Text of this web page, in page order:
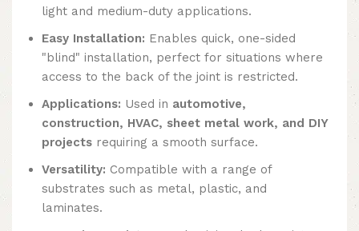
light and medium-duty applications.
Easy Installation: Enables quick, one-sided
"blind" installation, perfect for situations where
access to the back of the joint is restricted.
Applications: Used in automotive,
construction, HVAC, sheet metal work, and DIY
projects requiring a smooth surface.
Versatility: Compatible with a range of
substrates such as metal, plastic, and
laminates.